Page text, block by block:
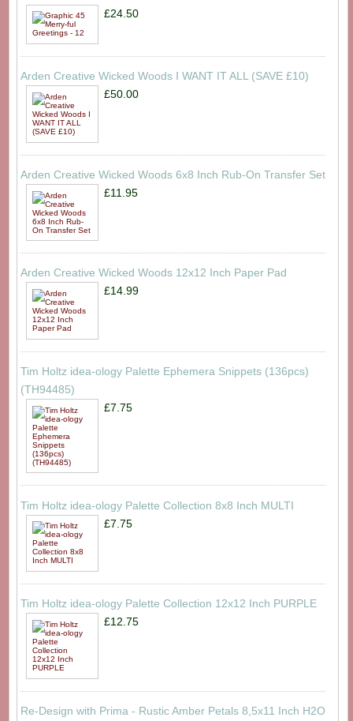
£24.50
Arden Creative Wicked Woods I WANT IT ALL (SAVE £10)
£50.00
Arden Creative Wicked Woods 6x8 Inch Rub-On Transfer Set
£11.95
Arden Creative Wicked Woods 12x12 Inch Paper Pad
£14.99
Tim Holtz idea-ology Palette Ephemera Snippets (136pcs)
(TH94485)
£7.75
Tim Holtz idea-ology Palette Collection 8x8 Inch MULTI
£7.75
Tim Holtz idea-ology Palette Collection 12x12 Inch PURPLE
£12.75
Re-Design with Prima - Rustic Amber Petals 8,5x11 Inch H2O